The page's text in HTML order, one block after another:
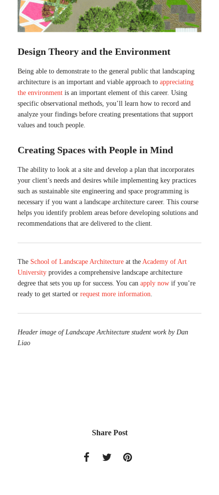
Design Theory and the Environment
Being able to demonstrate to the general public that landscaping
architecture is an important and viable approach to appreciating
the environment is an important element of this career. Using
specific observational methods, you’ll learn how to record and
analyze your findings before creating presentations that support
values and touch people.
Creating Spaces with People in Mind
The ability to look at a site and develop a plan that incorporates
your client’s needs and desires while implementing key practices
such as sustainable site engineering and space programming is
necessary if you want a landscape architecture career. This course
helps you identify problem areas before developing solutions and
recommendations that are delivered to the client.
The School of Landscape Architecture at the Academy of Art
University provides a comprehensive landscape architecture
degree that sets you up for success. You can apply now if you’re
ready to get started or request more information.
Header image of Landscape Architecture student work by Dan
Liao
Share Post